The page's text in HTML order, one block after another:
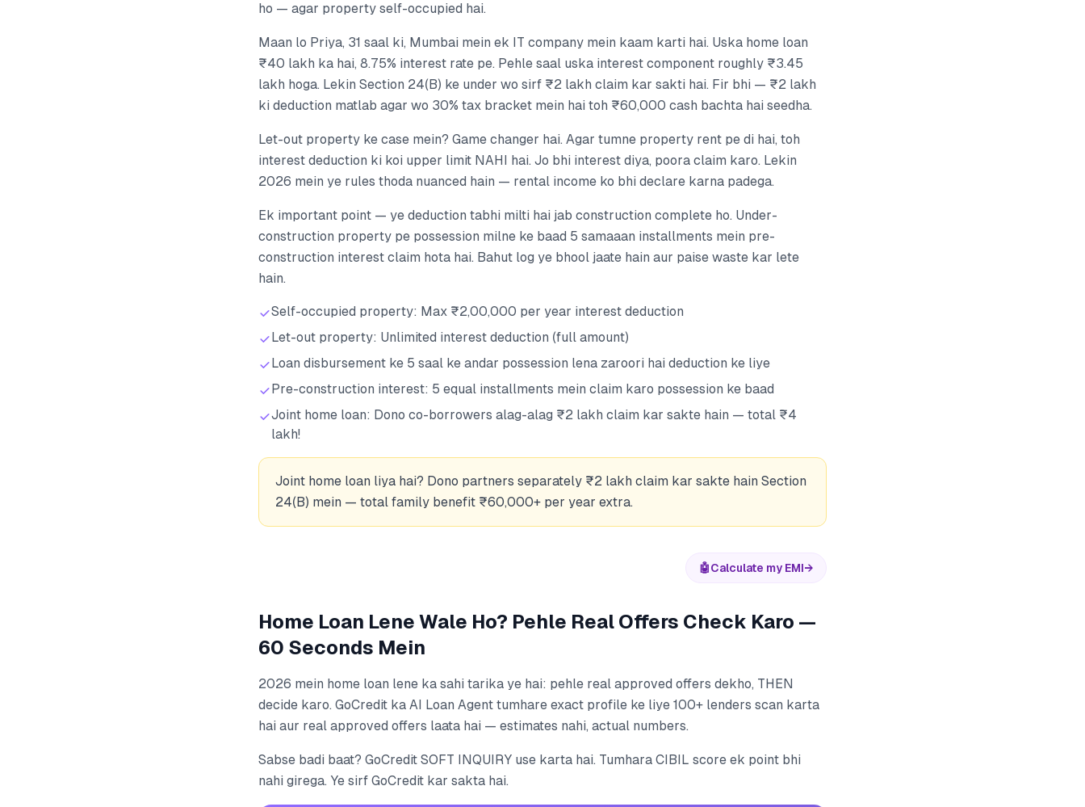
ho — agar property self-occupied hai.
Maan lo Priya, 31 saal ki, Mumbai mein ek IT company mein kaam karti hai. Uska home loan
₹40 lakh ka hai, 8.75% interest rate pe. Pehle saal uska interest component roughly ₹3.45
lakh hoga. Lekin Section 24(B) ke under wo sirf ₹2 lakh claim kar sakti hai. Fir bhi — ₹2 lakh
ki deduction matlab agar wo 30% tax bracket mein hai toh ₹60,000 cash bachta hai seedha.
Let-out property ke case mein? Game changer hai. Agar tumne property rent pe di hai, toh
interest deduction ki koi upper limit NAHI hai. Jo bhi interest diya, poora claim karo. Lekin
2026 mein ye rules thoda nuanced hain — rental income ko bhi declare karna padega.
Ek important point — ye deduction tabhi milti hai jab construction complete ho. Under-
construction property pe possession milne ke baad 5 samaaan installments mein pre-
construction interest claim hota hai. Bahut log ye bhool jaate hain aur paise waste kar lete
hain.
Self-occupied property: Max ₹2,00,000 per year interest deduction
Let-out property: Unlimited interest deduction (full amount)
Loan disbursement ke 5 saal ke andar possession lena zaroori hai deduction ke liye
Pre-construction interest: 5 equal installments mein claim karo possession ke baad
Joint home loan: Dono co-borrowers alag-alag ₹2 lakh claim kar sakte hain — total ₹4
lakh!
Joint home loan liya hai? Dono partners separately ₹2 lakh claim kar sakte hain Section
24(B) mein — total family benefit ₹60,000+ per year extra.
🤖Calculate my EMI→
Home Loan Lene Wale Ho? Pehle Real Offers Check Karo —
60 Seconds Mein
2026 mein home loan lene ka sahi tarika ye hai: pehle real approved offers dekho, THEN
decide karo. GoCredit ka AI Loan Agent tumhare exact profile ke liye 100+ lenders scan karta
hai aur real approved offers laata hai — estimates nahi, actual numbers.
Sabse badi baat? GoCredit SOFT INQUIRY use karta hai. Tumhara CIBIL score ek point bhi
nahi girega. Ye sirf GoCredit kar sakta hai.